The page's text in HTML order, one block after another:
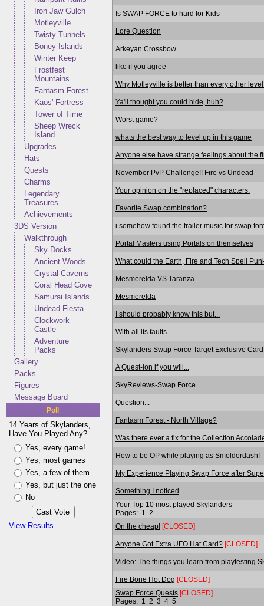
Iron Jaw Gulch
Motleyville
Twisty Tunnels
Boney Islands
Winter Keep
Frostfest
Mountains
Fantasm Forest
Kaos' Fortress
Tower of Time
Sheep Wreck
Island
Upgrades
Hats
Quests
Charms
Legendary
Treasures
Achievements
3DS Version
Walkthrough
Sky Docks
Ancient Woods
Crystal Caverns
Coral Head Cove
Samurai Islands
Undead Fiesta
Clockwork
Castle
Adventure
Packs
Gallery
Packs
Figures
Message Board
Poll
14 Years of Skylanders,
Have You Played Any?
Yes, every game!
Yes, most games
Yes, a few of them
Yes, but just the one
No
View Results
Is SWAP FORCE to hard for Kids
Lore Question
Arkeyan Crossbow
like if you agree
Why Motleyville is better than every other
Ya'll thought you could hide, huh?
Worst game?
whats the best way to level up in this game
Anyone else have strange feelings about the
November PvP Challenge!! Fire vs Undead
Your opinion on the "replaced" characters.
Favorite Swap combination?
i somehow found the trailer music for swap
Portal Masters using Portals on themselves
What could the Earth, Fire and Tech Spell
Mesmerelda VS Taranza
Mesmerelda
I should probably know this but...
With all its faults...
Skylanders Swap Force Target Exclusive
A Quest-ion if you will...
SkyReviews-Swap Force
Question...
Fantasm Forest - North Village?
Was there ever a fix for the Collection
How to be OP while playing as Smolderdash!
My Experience Playing Swap Force after
Something I noticed
Your Top 10 most played Skylanders
Pages: 1
2
On the cheap! [CLOSED]
Anyone Got Extra UFO Hat Card? [CLOSED]
Video: The things you learn from playtesting
Fire Bone Hot Dog [CLOSED]
Swap Force Quests [CLOSED]
Pages: 1 2 3 4 5